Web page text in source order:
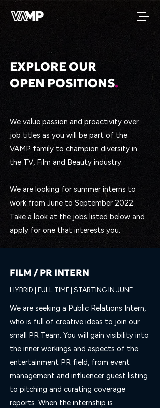
EXPLORE OUR
OPEN POSITIONS.
We value passion and proactivity over
job titles as you will be part of the
VAMP family to champion diversity in
the TV, Film and Beauty industry.
We are looking for summer interns to
work from June to September 2022.
Take a look at the jobs listed below and
apply for one that interests you.
FILM / PR INTERN
HYBRID | FULL TIME | STARTING IN JUNE
We are seeking a Public Relations Intern,
who is full of creative ideas to join our
small PR Team. You will gain visibility into
the inner workings and aspects of the
entertainment PR field, from event
management and influencer guest listing
to pitching and curating coverage
reports. When the internship is